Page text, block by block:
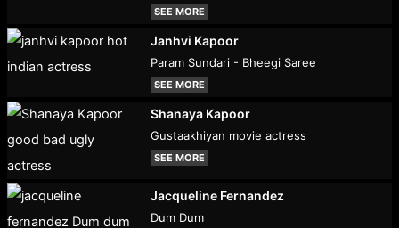
SEE MORE
Janhvi Kapoor
Param Sundari - Bheegi Saree
SEE MORE
Shanaya Kapoor
Gustaakhiyan movie actress
SEE MORE
Jacqueline Fernandez
Dum Dum